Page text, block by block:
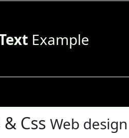
Example
Css Web design